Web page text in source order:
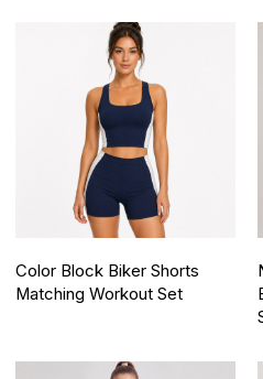
Color Block Biker Shorts
Matching Workout Set